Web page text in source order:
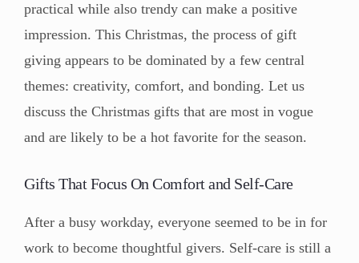
practical while also trendy can make a positive
impression. This Christmas, the process of gift
giving appears to be dominated by a few central
themes: creativity, comfort, and bonding. Let us
discuss the Christmas gifts that are most in vogue
and are likely to be a hot favorite for the season.
Gifts That Focus On Comfort and Self-Care
After a busy workday, everyone seemed to be in for
work to become thoughtful givers. Self-care is still a